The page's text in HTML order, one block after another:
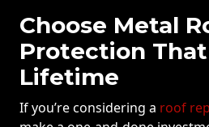
Choose Metal
Protection That
Lifetime
If you’re considering a roof